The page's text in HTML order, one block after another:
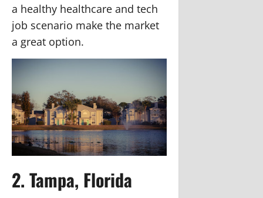
a healthy healthcare and tech
job scenario make the market
a great option.
2. Tampa, Florida